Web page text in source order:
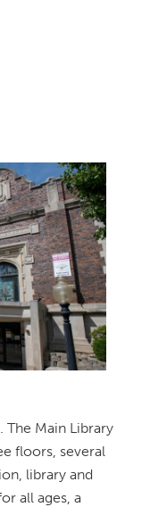
The Main Library
floors, several
library and
all ages, a